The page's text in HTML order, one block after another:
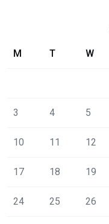
M T W
3 4 5
10 11 12
17 18 19
24 25 26